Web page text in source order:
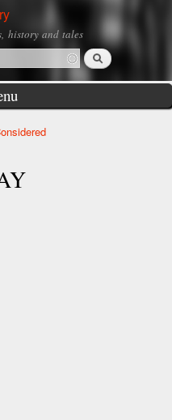
history and tales
form
Search